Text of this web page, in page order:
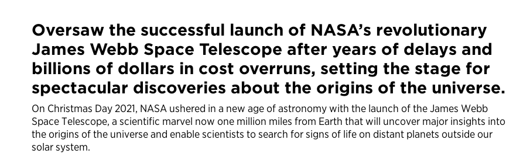
Oversaw the successful launch of NASA’s revolutionary
James Webb Space Telescope after years of delays and
billions of dollars in cost overruns, setting the stage for
spectacular discoveries about the origins of the universe.
On Christmas Day 2021, NASA ushered in a new age of astronomy with the launch of the James Webb
Space Telescope, a scientific marvel now one million miles from Earth that will uncover major insights into
the origins of the universe and enable scientists to search for signs of life on distant planets outside our
solar system.